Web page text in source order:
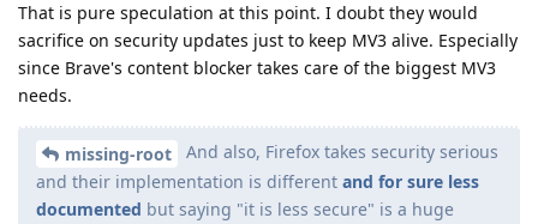
That is pure speculation at this point. I doubt they would
sacrifice on security updates just to keep MV3 alive. Especially
since Brave's content blocker takes care of the biggest MV3
needs.
missing-root
And also, Firefox takes security serious
and their implementation is different and for sure less
documented but saying "it is less secure" is a huge